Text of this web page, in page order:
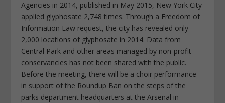
Agencies in 2014, published in May 2015, New York City
applied glyphosate 2,748 times. Through a Freedom of
Information Law request, the city has revealed only
2,000 locations of glyphosate in 2014. Data from
Central Park and other areas managed by non-profit
conservancies has not been shared with the public.
Before the meeting, there will be a choir performance
in support of the Roundup Ban on the steps of the
parks department headquarters at the Arsenal in